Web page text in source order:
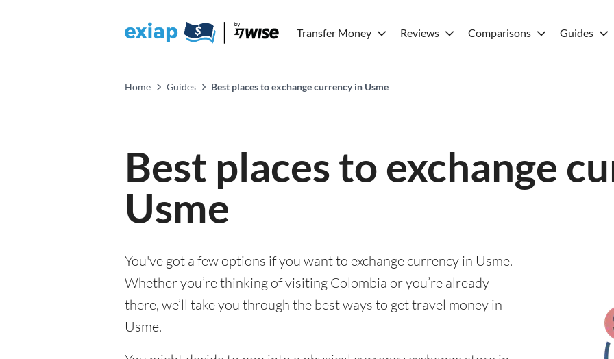
Transfer Money Reviews Comparisons Guides
Home Guides Best places to exchange currency in Usme
Best places to exchange
Usme
You've got a few options if you want to exchange currency in Usme.
Whether you’re thinking of visiting Colombia or you’re already
there, we’ll take you through the best ways to get travel money in
Usme.